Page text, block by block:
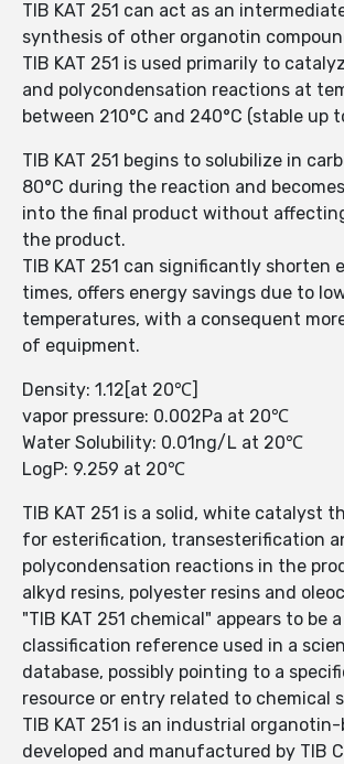
TIB KAT 251 can act as an
synthesis of other organotin
TIB KAT 251 is used primarily to
and polycondensation reactions at
between 210°C and 240°C (stable up
TIB KAT 251 begins to solubilize in
80°C during the reaction and
into the final product without
the product.
TIB KAT 251 can significantly shorten
times, offers energy savings due to
temperatures, with a consequent
of equipment.
Density: 1.12[at 20℃]
vapor pressure: 0.002Pa at 20℃
Water Solubility: 0.01ng/L at 20℃
LogP: 9.259 at 20℃
TIB KAT 251 is a solid, white catalyst
for esterification, transesterification
polycondensation reactions in the
alkyd resins, polyester resins and
"TIB KAT 251 chemical" appears to be
classification reference used in a
database, possibly pointing to a
resource or entry related to chemical
TIB KAT 251 is an industrial
developed and manufactured by TIB